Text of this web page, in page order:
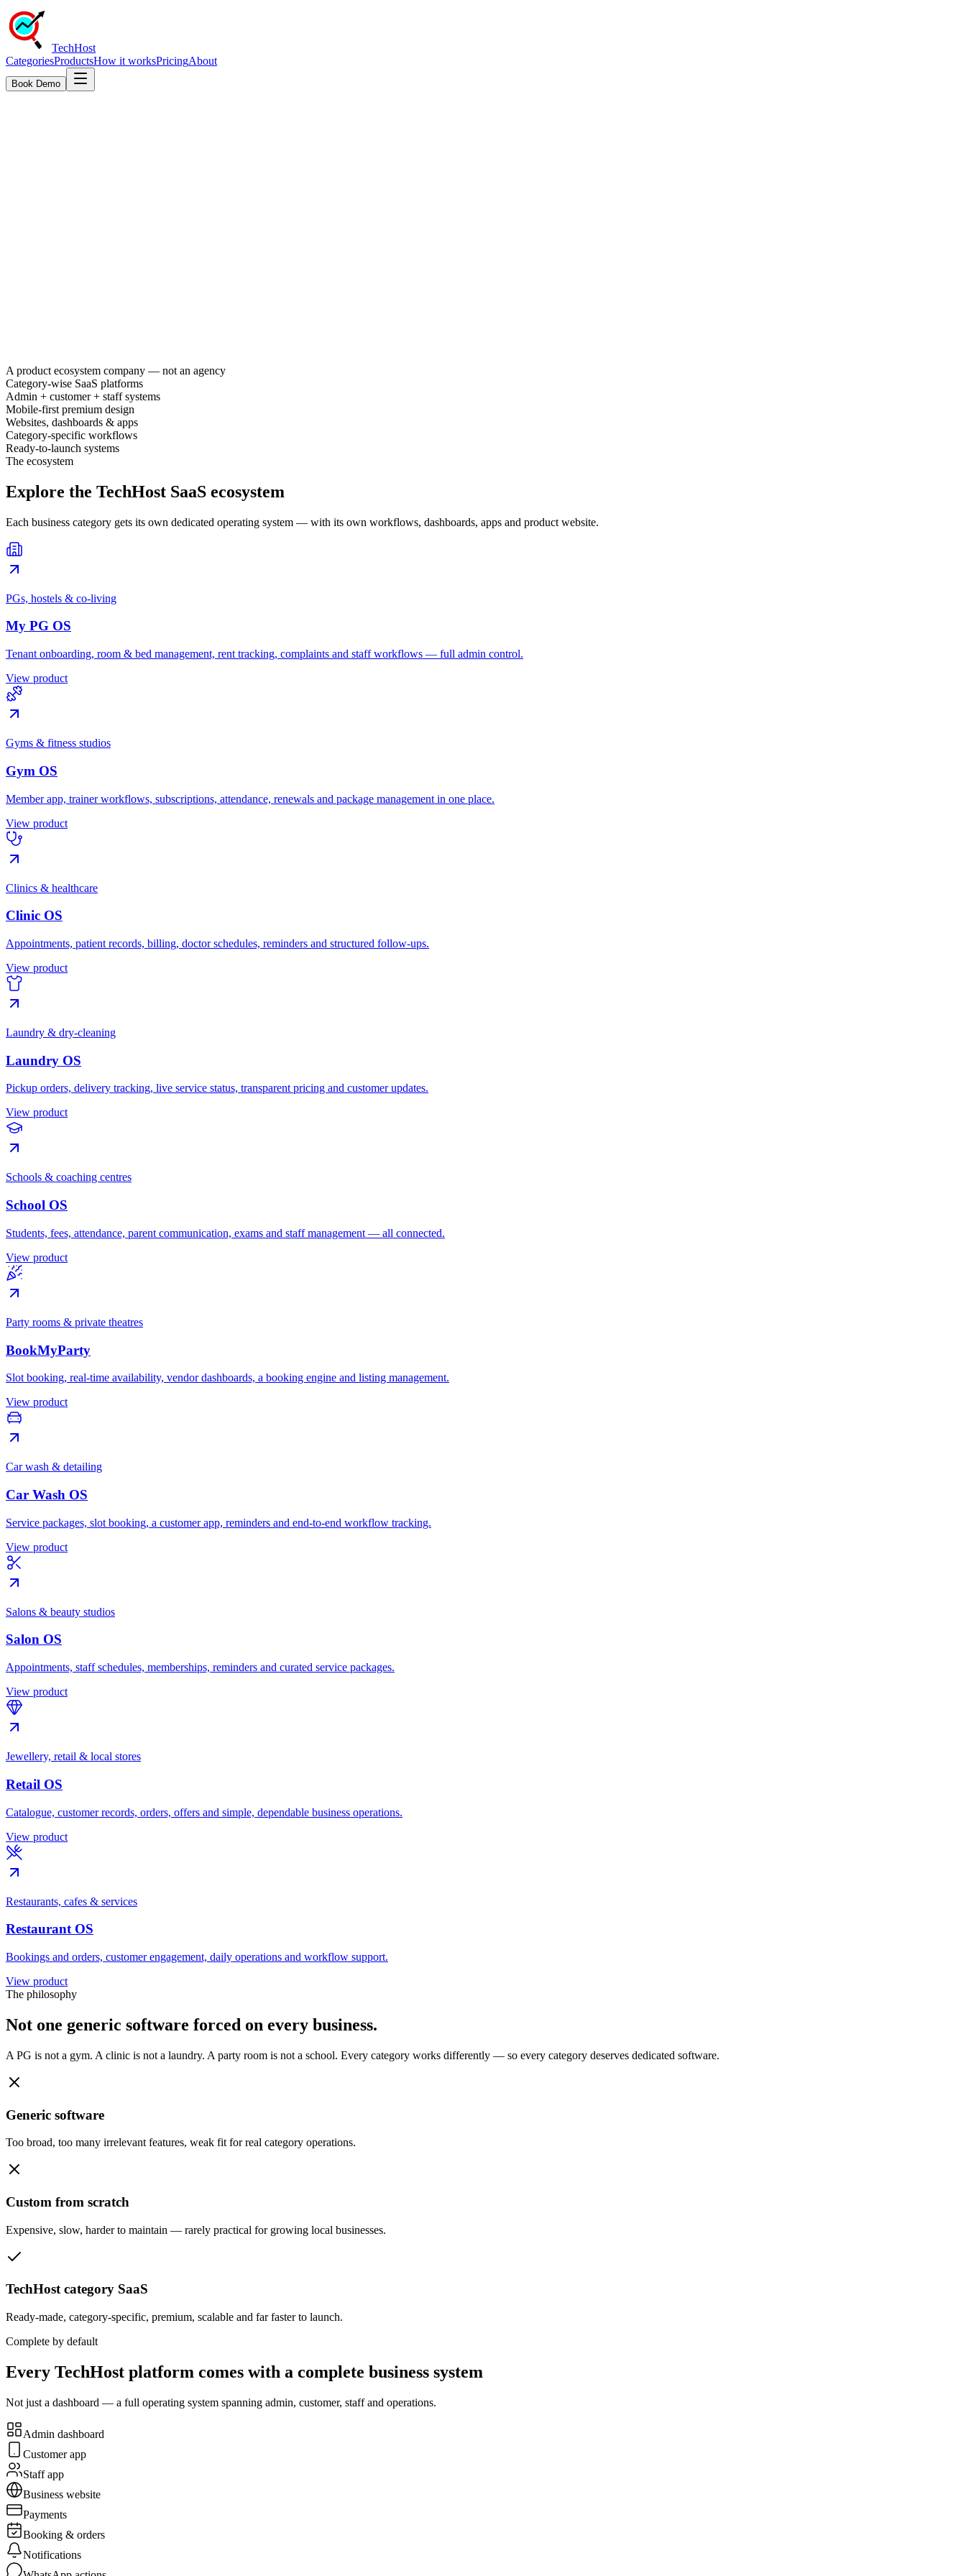
TechHost
CategoriesProductsHow it worksPricingAbout
Book Demo
A product ecosystem company — not an agency
Category-wise SaaS platforms
Admin + customer + staff systems
Mobile-first premium design
Websites, dashboards & apps
Category-specific workflows
Ready-to-launch systems
The ecosystem
Explore the TechHost SaaS ecosystem
Each business category gets its own dedicated operating system — with its own workflows, dashboards, apps and product website.
PGs, hostels & co-living
My PG OS
Tenant onboarding, room & bed management, rent tracking, complaints and staff workflows — full admin control.
View product
Gyms & fitness studios
Gym OS
Member app, trainer workflows, subscriptions, attendance, renewals and package management in one place.
View product
Clinics & healthcare
Clinic OS
Appointments, patient records, billing, doctor schedules, reminders and structured follow-ups.
View product
Laundry & dry-cleaning
Laundry OS
Pickup orders, delivery tracking, live service status, transparent pricing and customer updates.
View product
Schools & coaching centres
School OS
Students, fees, attendance, parent communication, exams and staff management — all connected.
View product
Party rooms & private theatres
BookMyParty
Slot booking, real-time availability, vendor dashboards, a booking engine and listing management.
View product
Car wash & detailing
Car Wash OS
Service packages, slot booking, a customer app, reminders and end-to-end workflow tracking.
View product
Salons & beauty studios
Salon OS
Appointments, staff schedules, memberships, reminders and curated service packages.
View product
Jewellery, retail & local stores
Retail OS
Catalogue, customer records, orders, offers and simple, dependable business operations.
View product
Restaurants, cafes & services
Restaurant OS
Bookings and orders, customer engagement, daily operations and workflow support.
View product
The philosophy
Not one generic software forced on every business.
A PG is not a gym. A clinic is not a laundry. A party room is not a school. Every category works differently — so every category deserves dedicated software.
Generic software
Too broad, too many irrelevant features, weak fit for real category operations.
Custom from scratch
Expensive, slow, harder to maintain — rarely practical for growing local businesses.
TechHost category SaaS
Ready-made, category-specific, premium, scalable and far faster to launch.
Complete by default
Every TechHost platform comes with a complete business system
Not just a dashboard — a full operating system spanning admin, customer, staff and operations.
Admin dashboard
Customer app
Staff app
Business website
Payments
Booking & orders
Notifications